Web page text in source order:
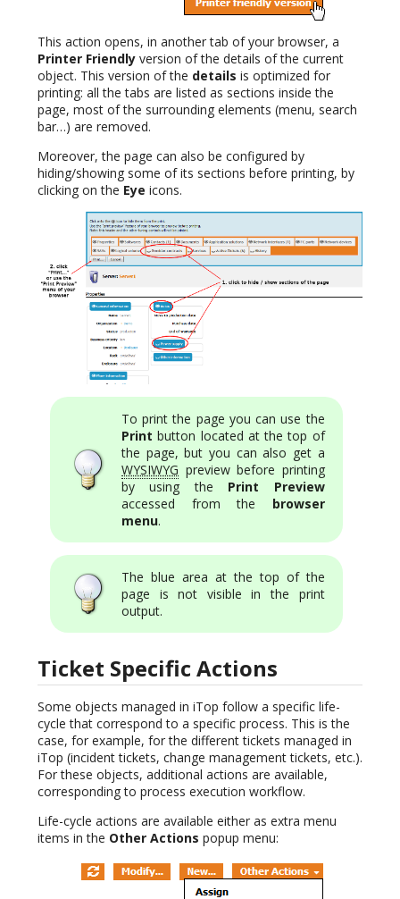
This action opens, in another tab of your browser, a
Printer Friendly version of the details of the current
object. This version of the details is optimized for
printing: all the tabs are listed as sections inside the
page, most of the surrounding elements (menu, search
bar…) are removed.
Moreover, the page can also be configured by
hiding/showing some of its sections before printing, by
clicking on the Eye icons.
To print the page you can use the
Print button located at the top of
the page, but you can also get a
WYSIWYG preview before printing
by using the Print Preview
accessed from the browser
menu.
The blue area at the top of the
page is not visible in the print
output.
Ticket Specific Actions
Some objects managed in iTop follow a specific life-
cycle that correspond to a specific process. This is the
case, for example, for the different tickets managed in
iTop (incident tickets, change management tickets, etc.).
For these objects, additional actions are available,
corresponding to process execution workflow.
Life-cycle actions are available either as extra menu
items in the Other Actions popup menu: